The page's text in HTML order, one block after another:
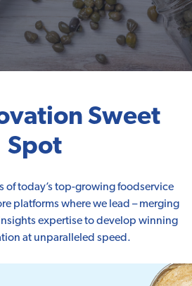
Sweet
Spot
of today’s top-growing foodservice
platforms where we lead – merging
expertise to develop winning
at unparalleled speed.